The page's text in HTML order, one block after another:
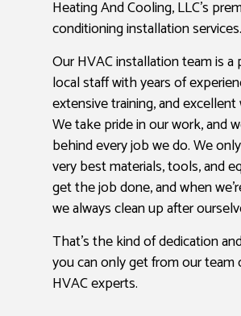
Heating And Cooling, LLC’s
conditioning installation services.
Our HVAC installation team is a
local staff with years of
extensive training, and
We take pride in our work, and
behind every job we do. We
very best materials, tools, and
get the job done, and when
we always clean up after
That’s the kind of dedication
you can only get from our team
HVAC experts.